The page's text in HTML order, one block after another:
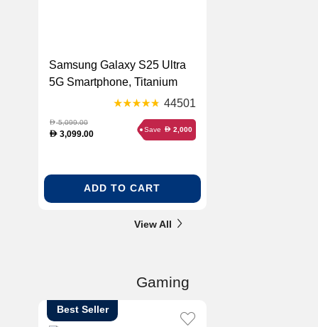
Samsung Galaxy S25 Ultra
5G Smartphone, Titanium
Black, 256 GB
44501
D5,099.00
D 3,099.00 Save D 2,000
ADD TO CART
View All
Gaming
Best Seller